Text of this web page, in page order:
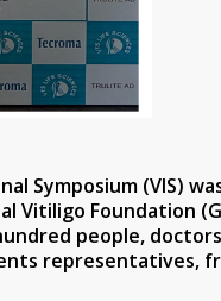
Symposium (VIS)
Vitiligo Foundation
people,
representatives,